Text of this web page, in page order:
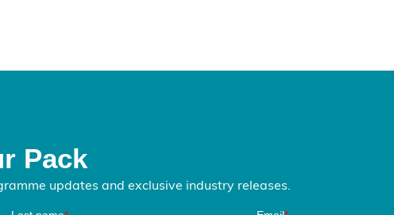
Pack
updates and exclusive industry releases.